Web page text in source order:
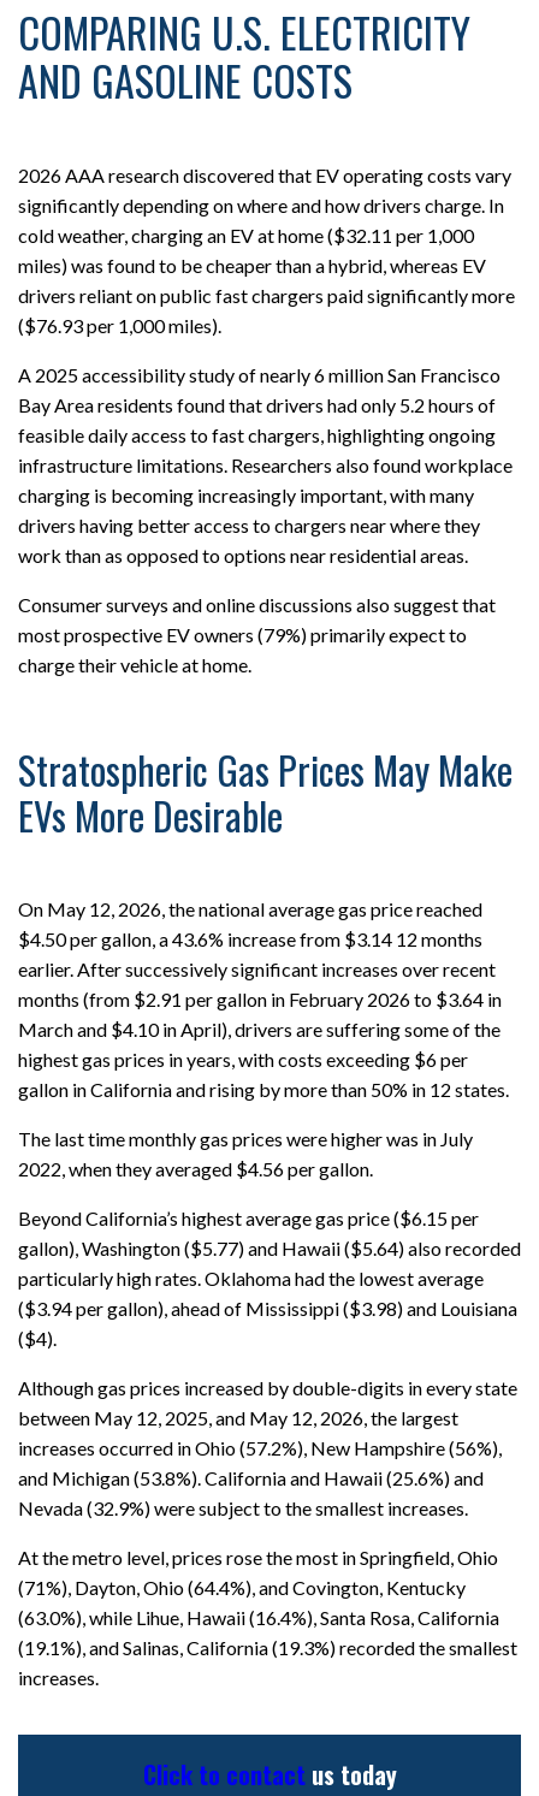
COMPARING U.S. ELECTRICITY
AND GASOLINE COSTS
2026 AAA research discovered that EV operating costs vary
significantly depending on where and how drivers charge. In
cold weather, charging an EV at home ($32.11 per 1,000
miles) was found to be cheaper than a hybrid, whereas EV
drivers reliant on public fast chargers paid significantly more
($76.93 per 1,000 miles).
A 2025 accessibility study of nearly 6 million San Francisco
Bay Area residents found that drivers had only 5.2 hours of
feasible daily access to fast chargers, highlighting ongoing
infrastructure limitations. Researchers also found workplace
charging is becoming increasingly important, with many
drivers having better access to chargers near where they
work than as opposed to options near residential areas.
Consumer surveys and online discussions also suggest that
most prospective EV owners (79%) primarily expect to
charge their vehicle at home.
Stratospheric Gas Prices May Make
EVs More Desirable
On May 12, 2026, the national average gas price reached
$4.50 per gallon, a 43.6% increase from $3.14 12 months
earlier. After successively significant increases over recent
months (from $2.91 per gallon in February 2026 to $3.64 in
March and $4.10 in April), drivers are suffering some of the
highest gas prices in years, with costs exceeding $6 per
gallon in California and rising by more than 50% in 12 states.
The last time monthly gas prices were higher was in July
2022, when they averaged $4.56 per gallon.
Beyond California’s highest average gas price ($6.15 per
gallon), Washington ($5.77) and Hawaii ($5.64) also recorded
particularly high rates. Oklahoma had the lowest average
($3.94 per gallon), ahead of Mississippi ($3.98) and Louisiana
($4).
Although gas prices increased by double-digits in every state
between May 12, 2025, and May 12, 2026, the largest
increases occurred in Ohio (57.2%), New Hampshire (56%),
and Michigan (53.8%). California and Hawaii (25.6%) and
Nevada (32.9%) were subject to the smallest increases.
At the metro level, prices rose the most in Springfield, Ohio
(71%), Dayton, Ohio (64.4%), and Covington, Kentucky
(63.0%), while Lihue, Hawaii (16.4%), Santa Rosa, California
(19.1%), and Salinas, California (19.3%) recorded the smallest
increases.
Click to contactus today